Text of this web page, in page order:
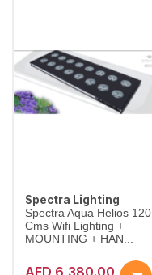
Spectra Lighting
Spectra Aqua Helios 120
Cms Wifi Lighting +
MOUNTING + HAN...
AED 6,380.00